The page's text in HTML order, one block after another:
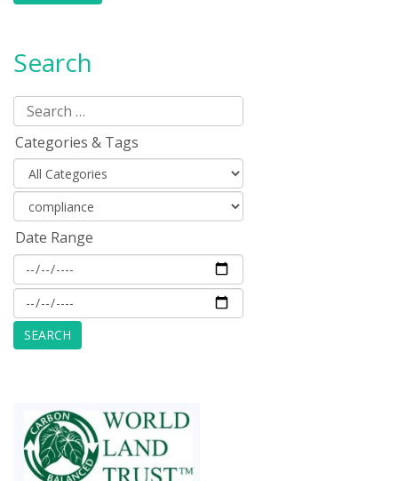
Search
Categories & Tags
Date Range